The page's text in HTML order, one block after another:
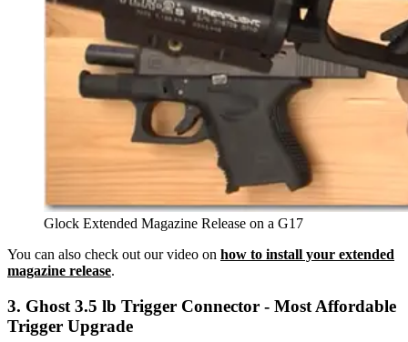
Glock Extended Magazine Release on a G17
You can also check out our video on how to install your extended
magazine release.
3. Ghost 3.5 lb Trigger Connector - Most Affordable
Trigger Upgrade